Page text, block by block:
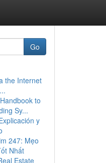
Go
the Internet
to
Sy...
y
247: Mẹo
Nhất
Estate